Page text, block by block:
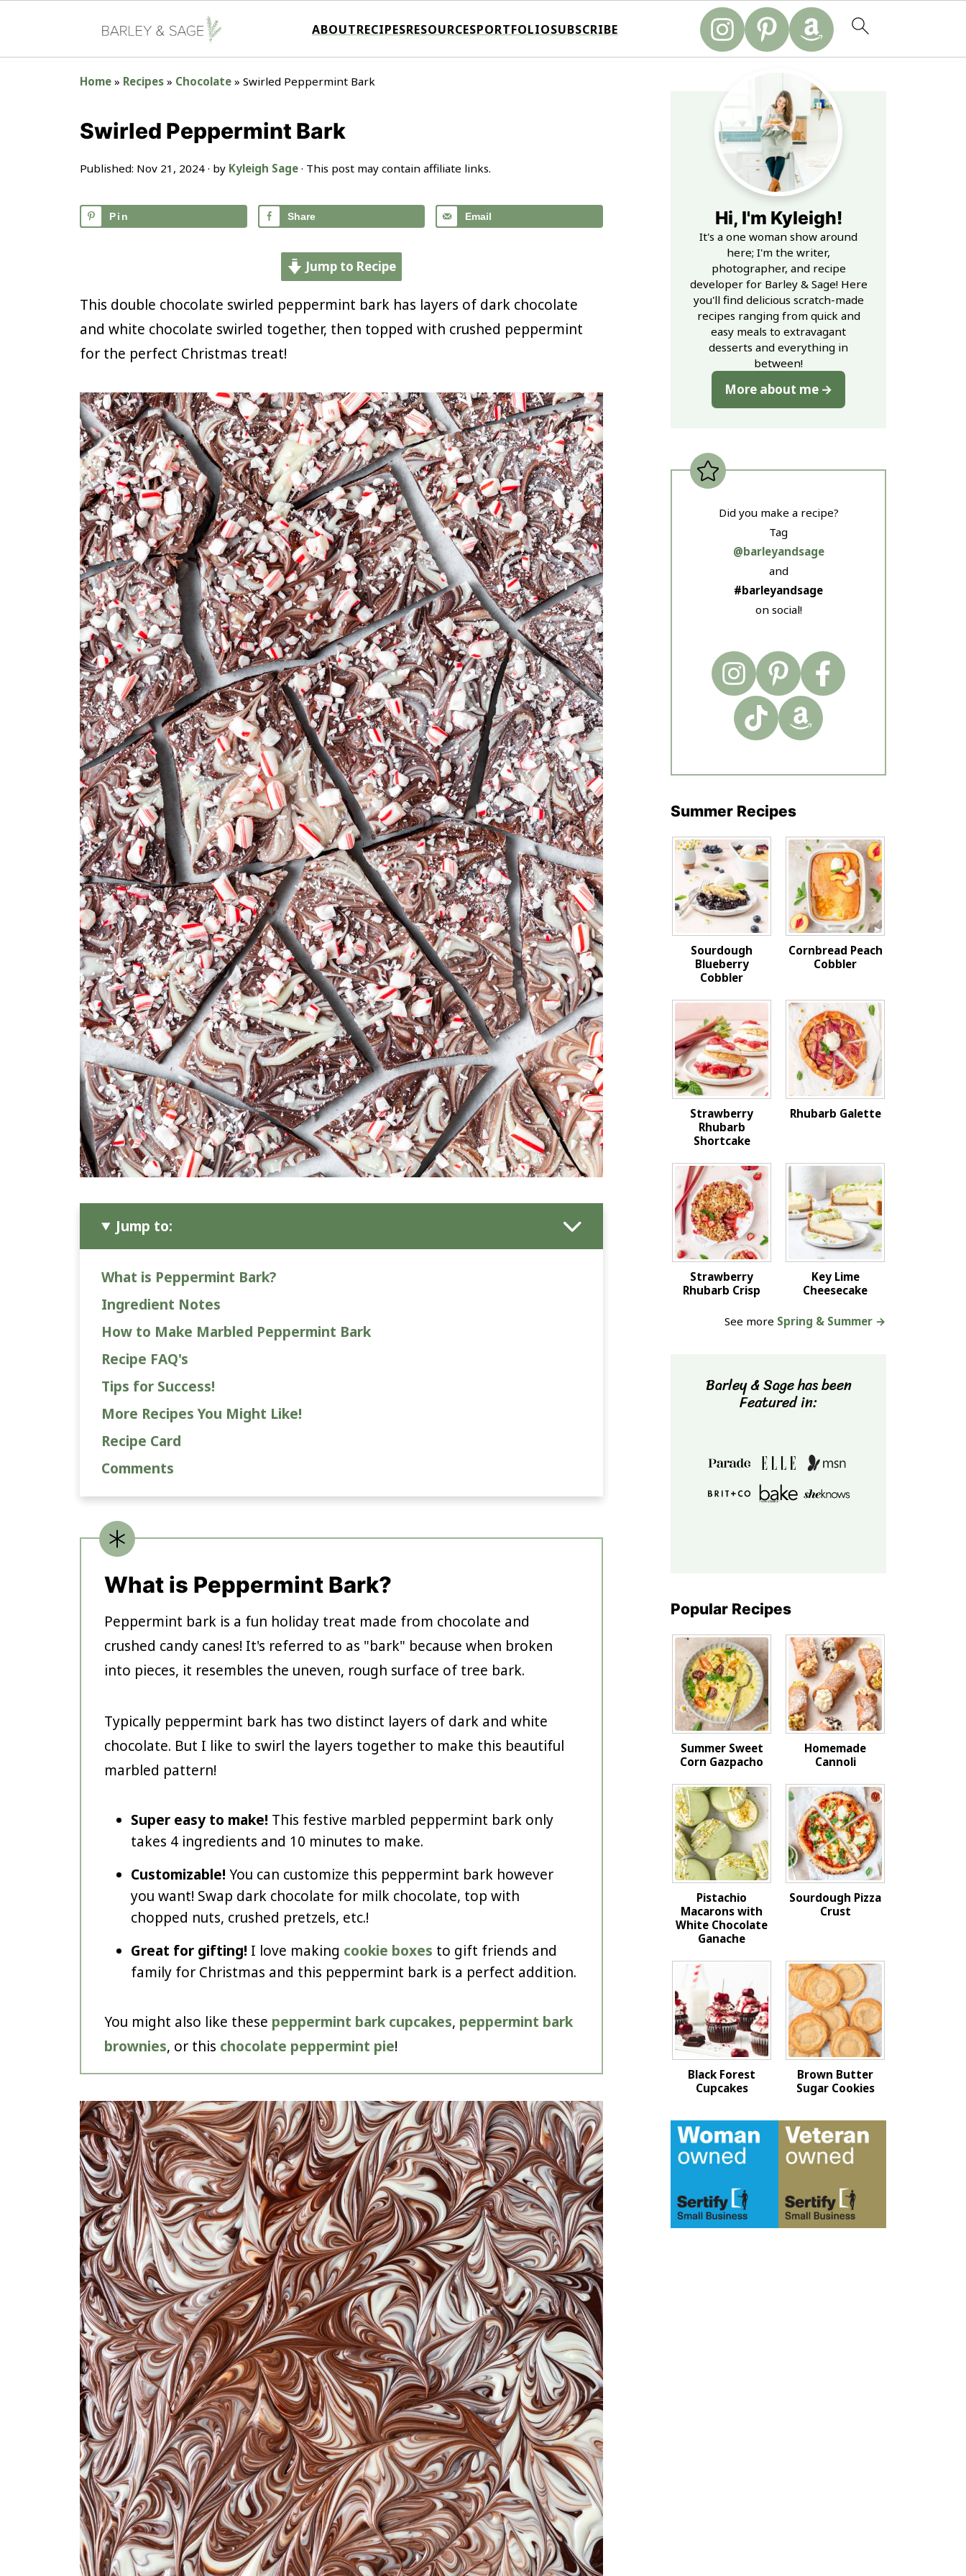
ABOUTRECIPESRESOURCESPORTFOLIOSUBSCRIBE
Home » Recipes » Chocolate » Swirled Peppermint Bark
Swirled Peppermint Bark
Published: Nov 21, 2024 · by Kyleigh Sage · This post may contain affiliate links.
Pin Share Email
Jump to Recipe
This double chocolate swirled peppermint bark has layers of dark chocolate
and white chocolate swirled together, then topped with crushed peppermint
for the perfect Christmas treat!
Jump to:
What is Peppermint Bark?
Ingredient Notes
How to Make Marbled Peppermint Bark
Recipe FAQ's
Tips for Success!
More Recipes You Might Like!
Recipe Card
Comments
What is Peppermint Bark?
Peppermint bark is a fun holiday treat made from chocolate and
crushed candy canes! It's referred to as "bark" because when broken
into pieces, it resembles the uneven, rough surface of tree bark.
Typically peppermint bark has two distinct layers of dark and white
chocolate. But I like to swirl the layers together to make this beautiful
marbled pattern!
Super easy to make! This festive marbled peppermint bark only
takes 4 ingredients and 10 minutes to make.
Customizable! You can customize this peppermint bark however
you want! Swap dark chocolate for milk chocolate, top with
chopped nuts, crushed pretzels, etc.!
Great for gifting! I love making cookie boxes to gift friends and
family for Christmas and this peppermint bark is a perfect addition.
You might also like these peppermint bark cupcakes, peppermint bark
brownies, or this chocolate peppermint pie!
Hi, I'm Kyleigh!
It's a one woman show around
here; I'm the writer,
photographer, and recipe
developer for Barley & Sage! Here
you'll find delicious scratch-made
recipes ranging from quick and
easy meals to extravagant
desserts and everything in
between!
More about me
Did you make a recipe?
Tag
@barleyandsage
and
#barleyandsage
on social!
Summer Recipes
Sourdough
Blueberry
Cobbler
Cornbread Peach
Cobbler
Strawberry
Rhubarb
Shortcake
Rhubarb Galette
Strawberry
Rhubarb Crisp
Key Lime
Cheesecake
See more Spring & Summer →
Barley & Sage has been
Featured in:
Popular Recipes
Summer Sweet
Corn Gazpacho
Homemade
Cannoli
Pistachio
Macarons with
White Chocolate
Ganache
Sourdough Pizza
Crust
Black Forest
Cupcakes
Brown Butter
Sugar Cookies